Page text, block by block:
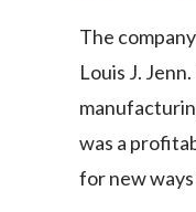
The
Louis J.
was a
for new